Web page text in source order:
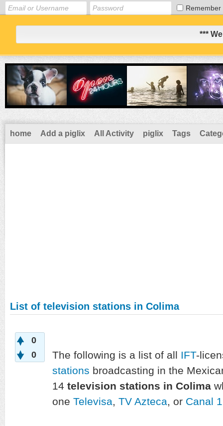
Remember
***
home Add a piglix All Activity piglix Tags
List of television stations in Colima
0
0
The following is a list of all IFT-
stations broadcasting in the
14 television stations in Colima
one Televisa, TV Azteca, or Canal